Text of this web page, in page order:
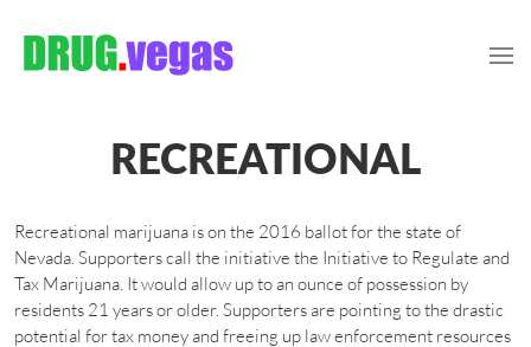
RECREATIONAL
Recreational marijuana is on the 2016 ballot for the state of
Nevada. Supporters call the initiative the Initiative to Regulate and
Tax Marijuana. It would allow up to an ounce of possession by
residents 21 years or older. Supporters are pointing to the drastic
potential for tax money and freeing up law enforcement resources